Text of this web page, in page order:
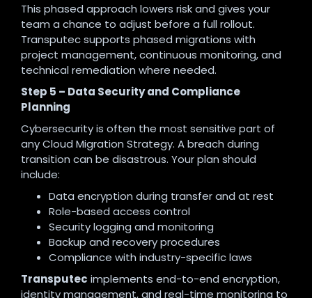
This phased approach lowers risk and gives your
team a chance to adjust before a full rollout.
Transputec supports phased migrations with
project management, continuous monitoring, and
technical remediation where needed.
Step 5 – Data Security and Compliance
Planning
Cybersecurity is often the most sensitive part of
any Cloud Migration Strategy. A breach during
transition can be disastrous. Your plan should
include:
Data encryption during transfer and at rest
Role-based access control
Security logging and monitoring
Backup and recovery procedures
Compliance with industry-specific laws
Transputec implements end-to-end encryption,
identity management, and real-time monitoring to